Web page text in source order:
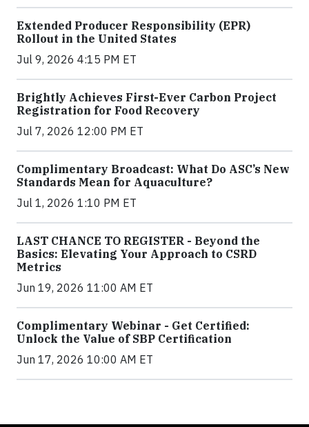
Extended Producer Responsibility (EPR)
Rollout in the United States
Jul 9, 2026 4:15 PM ET
Brightly Achieves First-Ever Carbon Project
Registration for Food Recovery
Jul 7, 2026 12:00 PM ET
Complimentary Broadcast: What Do ASC’s New
Standards Mean for Aquaculture?
Jul 1, 2026 1:10 PM ET
LAST CHANCE TO REGISTER - Beyond the
Basics: Elevating Your Approach to CSRD
Metrics
Jun 19, 2026 11:00 AM ET
Complimentary Webinar - Get Certified:
Unlock the Value of SBP Certification
Jun 17, 2026 10:00 AM ET